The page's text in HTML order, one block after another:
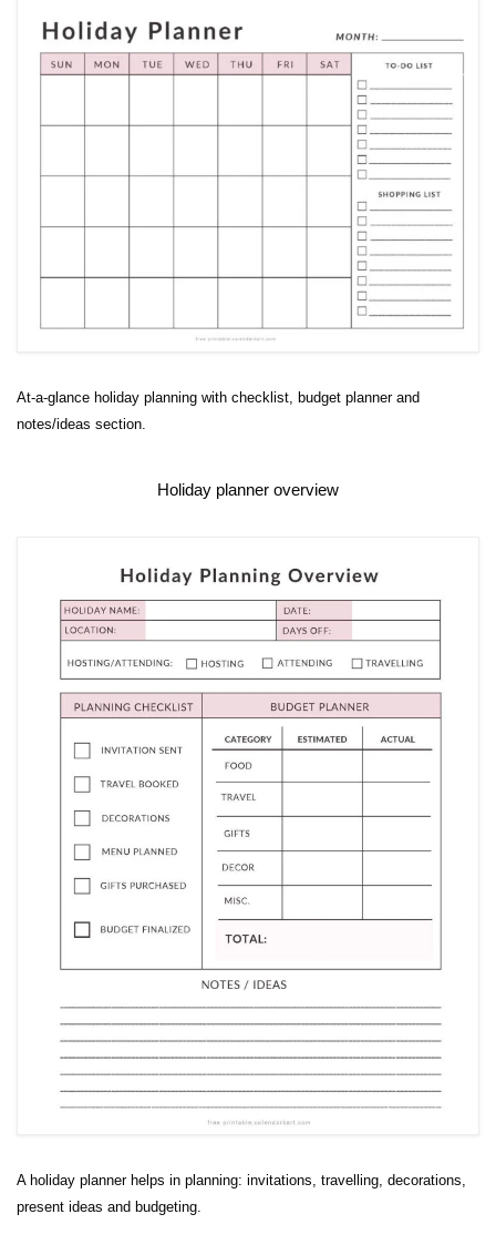
At-a-glance holiday planning with checklist, budget planner and
notes/ideas section.
Holiday planner overview
A holiday planner helps in planning: invitations, travelling, decorations,
present ideas and budgeting.